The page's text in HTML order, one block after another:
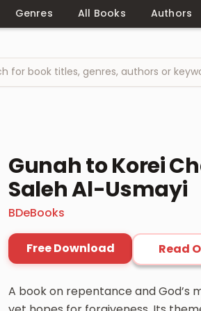
Genres All Books Authors
Gunah to Korei
Saleh Al-Usmayi
BDeBooks
Free Download Read
A book on repentance and